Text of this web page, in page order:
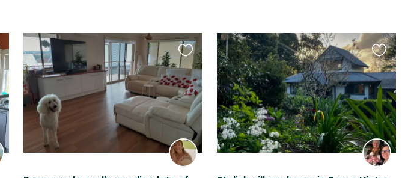
Favourite
this
listing
Favourite
this
listing